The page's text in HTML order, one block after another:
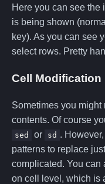
Here you can see the
is being shown
key). As you can see
select rows. Pretty
Cell Modification
Sometimes you might
contents. Of course
sed or sd .
patterns to replace
complicated. You can
on cell level, which is